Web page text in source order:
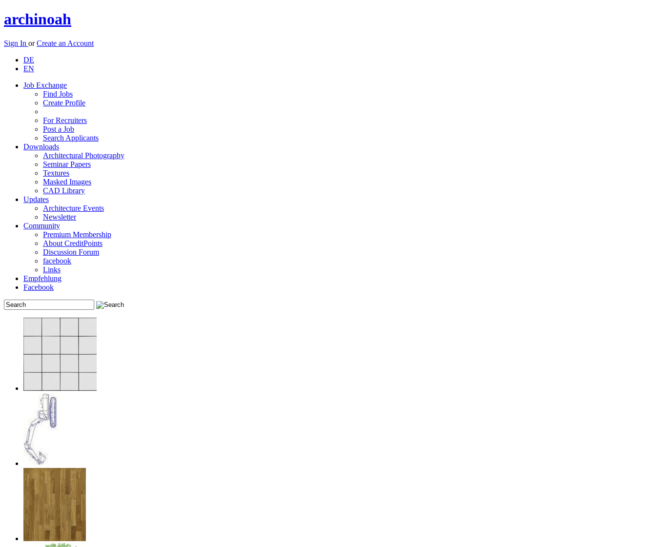
archinoah
Sign In orCreate an Account
DE
EN
Job Exchange
Find Jobs
Create Profile
For Recruiters
Post a Job
Search Applicants
Downloads
Architectural Photography
Seminar Papers
Textures
Masked Images
CAD Library
Updates
Architecture Events
Newsletter
Community
Premium Membership
About CreditPoints
Discussion Forum
facebook
Links
Empfehlung
Facebook